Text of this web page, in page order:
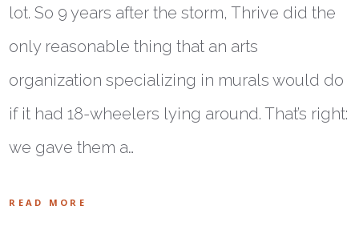
lot. So 9 years after the storm, Thrive did the
only reasonable thing that an arts
organization specializing in murals would do
if it had 18-wheelers lying around. That’s right:
we gave them a…
READ MORE